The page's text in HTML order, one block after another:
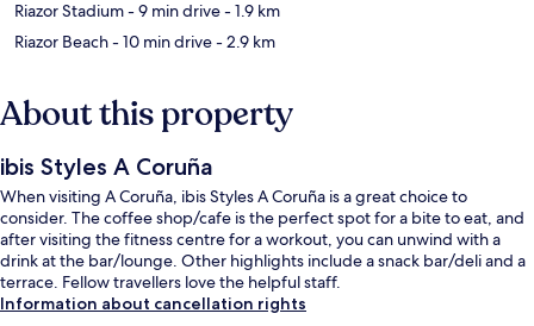
Riazor Stadium- 9 min drive- 1.9 km
Riazor Beach- 10 min drive- 2.9 km
About this property
ibis Styles A Coruña
When visiting A Coruña, ibis Styles A Coruña is a great choice to
consider. The coffee shop/cafe is the perfect spot for a bite to eat, and
after visiting the fitness centre for a workout, you can unwind with a
drink at the bar/lounge. Other highlights include a snack bar/deli and a
terrace. Fellow travellers love the helpful staff.
Information about cancellation rights